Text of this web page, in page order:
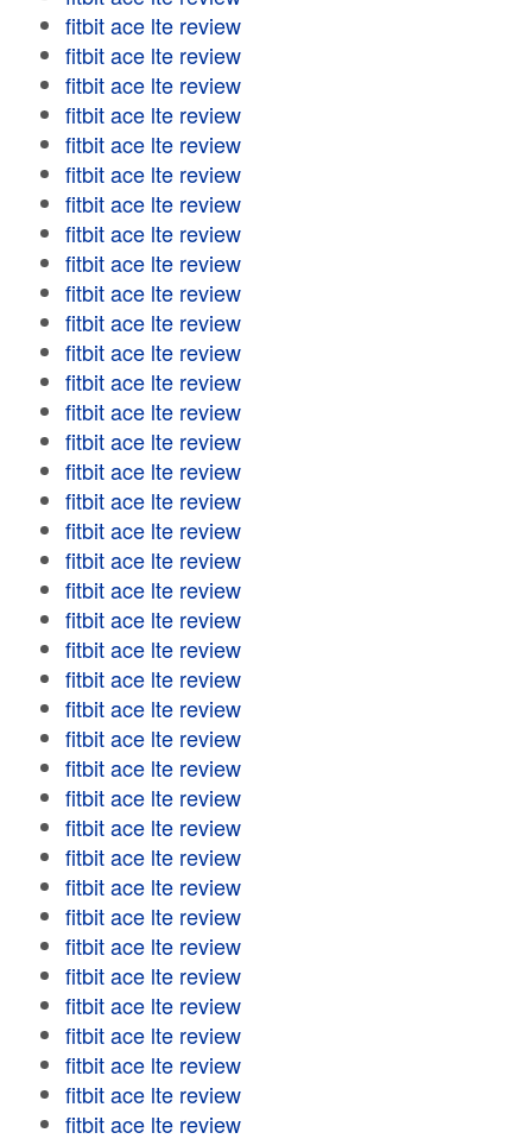
fitbit ace lte review
fitbit ace lte review
fitbit ace lte review
fitbit ace lte review
fitbit ace lte review
fitbit ace lte review
fitbit ace lte review
fitbit ace lte review
fitbit ace lte review
fitbit ace lte review
fitbit ace lte review
fitbit ace lte review
fitbit ace lte review
fitbit ace lte review
fitbit ace lte review
fitbit ace lte review
fitbit ace lte review
fitbit ace lte review
fitbit ace lte review
fitbit ace lte review
fitbit ace lte review
fitbit ace lte review
fitbit ace lte review
fitbit ace lte review
fitbit ace lte review
fitbit ace lte review
fitbit ace lte review
fitbit ace lte review
fitbit ace lte review
fitbit ace lte review
fitbit ace lte review
fitbit ace lte review
fitbit ace lte review
fitbit ace lte review
fitbit ace lte review
fitbit ace lte review
fitbit ace lte review
fitbit ace lte review